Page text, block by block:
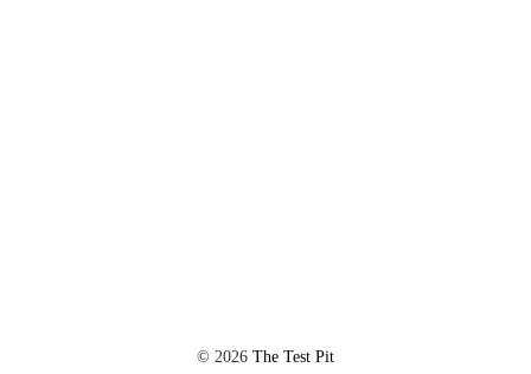
© 2026 The Test Pit